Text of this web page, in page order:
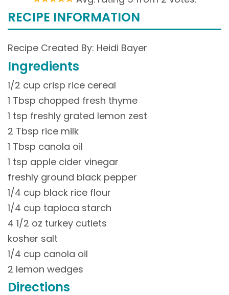
RECIPE INFORMATION
Recipe Created By: Heidi Bayer
Ingredients
1/2 cup crisp rice cereal
1 Tbsp chopped fresh thyme
1 tsp freshly grated lemon zest
2 Tbsp rice milk
1 Tbsp canola oil
1 tsp apple cider vinegar
freshly ground black pepper
1/4 cup black rice flour
1/4 cup tapioca starch
4 1/2 oz turkey cutlets
kosher salt
1/4 cup canola oil
2 lemon wedges
Directions